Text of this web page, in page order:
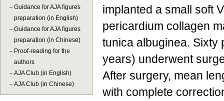
－ Guidance for AJA figures
preparation (in English)
－ Guidance for AJA figures
preparation (in Chinese)
－ Proof-reading for the
authors
－ AJA Club (in English)
－ AJA Club (in Chinese)
implanted a small soft
pericardium collagen
tunica albuginea. Sixty
years) underwent
After surgery, mean
with complete